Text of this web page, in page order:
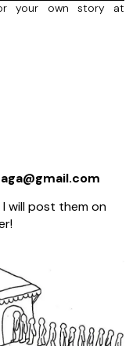
your own story at
will post them on